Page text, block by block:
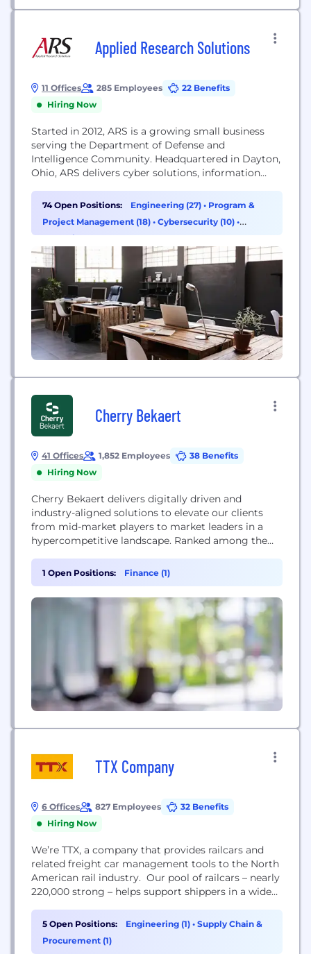
Applied Research Solutions
11 Offices 285 Employees
22 Benefits
Hiring Now
Started in 2012, ARS is a growing small business
serving the Department of Defense and
Intelligence Community. Headquartered in Dayton,
Ohio, ARS delivers cyber solutions, information
services, research and education support, program
management and engineering services support,
scientific test, analysis, & evaluation, and space
cleared professionals and subject matter...
74 Open Positions: Engineering (27) • Program &
Project Management (18) • Cybersecurity (10) •
Operations & Support (8)
Cherry Bekaert
41 Offices 1,852 Employees
38 Benefits
Hiring Now
Cherry Bekaert delivers digitally driven and
industry-aligned solutions to elevate our clients
from mid-market players to market leaders in a
hypercompetitive landscape. Ranked among the
offer specialized solutions across assurance, tax,
business valuations, digital consulting, M&A and
other advisory services to advance our clients'
business goals. For more than 75 years, global...
1 Open Positions: Finance (1)
TTX Company
6 Offices 827 Employees
32 Benefits
Hiring Now
We’re TTX, a company that provides railcars and
related freight car management tools to the North
American rail industry. Our pool of railcars – nearly
220,000 strong – helps support shippers in a wide
machinery companies to paper & forest, metals and
wind energy industries, shippers throughout the
country rely on TTX’s flatcars, boxcars and...
5 Open Positions: Engineering (1) • Supply Chain &
Procurement (1)